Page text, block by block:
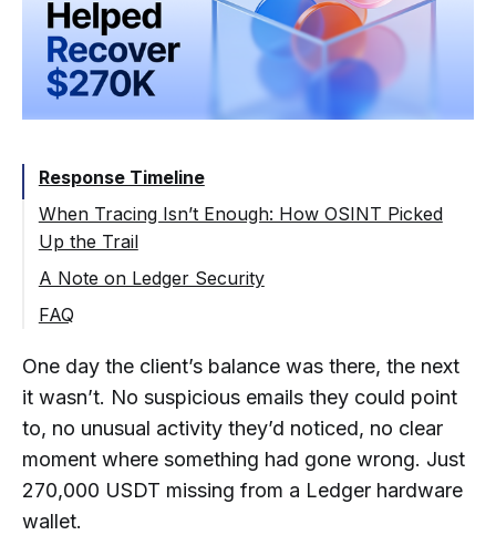
Response Timeline
When Tracing Isn’t Enough: How OSINT Picked
Up the Trail
A Note on Ledger Security
FAQ
Crypto Theft Investigations?
What Happens When Stolen Crypto
Is Partially Frozen and Partially
Gone?
How Much of Stolen Crypto Can
Realistically Be Recovered?
One day the client’s balance was there, the next
it wasn’t. No suspicious emails they could point
to, no unusual activity they’d noticed, no clear
moment where something had gone wrong. Just
270,000 USDT missing from a Ledger hardware
wallet.